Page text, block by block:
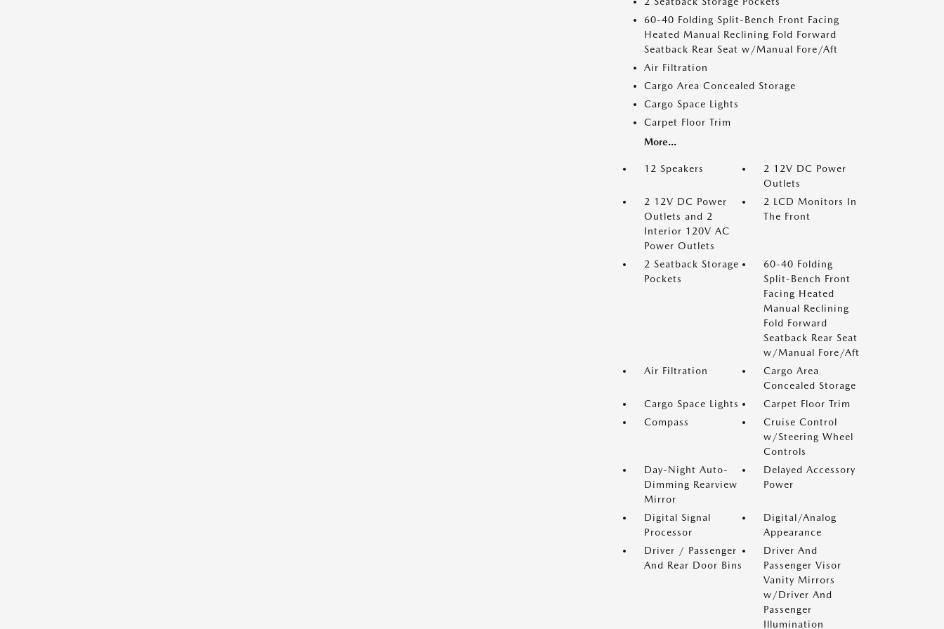
60-40 Folding Split-Bench Front Facing
Heated Manual Reclining Fold Forward
Seatback Rear Seat w/Manual Fore/Aft
Air Filtration
Cargo Area Concealed Storage
Cargo Space Lights
Carpet Floor Trim
More...
12 Speakers
2 12V DC Power
Outlets
2 12V DC Power
Outlets and 2
Interior 120V AC
Power Outlets
2 LCD Monitors In
The Front
2 Seatback Storage
Pockets
60-40 Folding
Split-Bench Front
Facing Heated
Manual Reclining
Fold Forward
Seatback Rear Seat
w/Manual Fore/Aft
Air Filtration
Cargo Area
Concealed Storage
Cargo Space Lights
Carpet Floor Trim
Compass
Cruise Control
w/Steering Wheel
Controls
Day-Night Auto-
Dimming Rearview
Mirror
Delayed Accessory
Power
Digital Signal
Processor
Digital/Analog
Appearance
Driver / Passenger
And Rear Door Bins
Driver And
Passenger Visor
Vanity Mirrors
w/Driver And
Passenger
Illumination